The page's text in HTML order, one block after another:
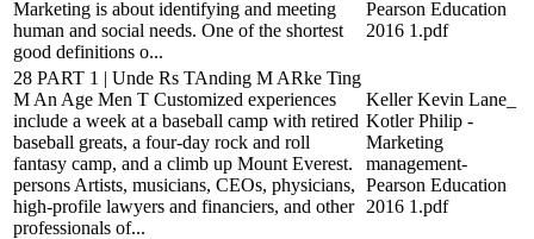
Marketing is about identifying and meeting
human and social needs. One of the shortest
good definitions o...
Pearson Education
2016 1.pdf
28 PART 1 | Unde Rs TAnding M ARke Ting
M An Age Men T Customized experiences
include a week at a baseball camp with retired
baseball greats, a four-day rock and roll
fantasy camp, and a climb up Mount Everest.
persons Artists, musicians, CEOs, physicians,
high-profile lawyers and financiers, and other
professionals of...
Keller Kevin Lane_
Kotler Philip -
Marketing
management-
Pearson Education
2016 1.pdf